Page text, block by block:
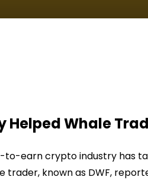
Helped Whale
to-earn crypto industry has
trader, known as DWF,